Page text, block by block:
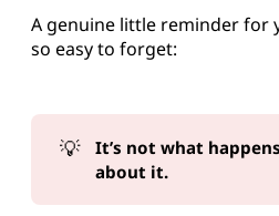
A genuine little reminder for
so easy to forget:
💡
It’s not what
about it.